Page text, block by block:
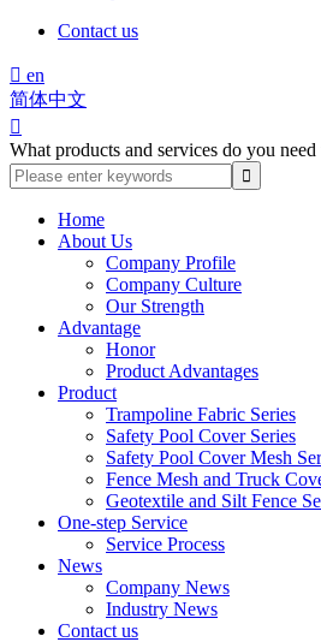
Contact us
 en
简体中文

What products and services do you
Home
About Us
Company Profile
Company Culture
Our Strength
Advantage
Honor
Product Advantages
Product
Trampoline Fabric Series
Safety Pool Cover Series
Safety Pool Cover Mesh
Fence Mesh and Truck
Geotextile and Silt Fence
One-step Service
Service Process
News
Company News
Industry News
Contact us